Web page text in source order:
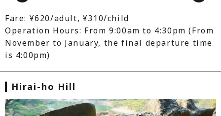
Fare: ¥620/adult, ¥310/child
Operation Hours: From 9:00am to 4:30pm (From
November to January, the final departure time
is 4:00pm)
Hirai-ho Hill